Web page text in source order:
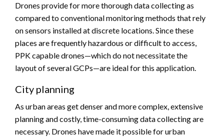
Drones provide for more thorough data collecting as
compared to conventional monitoring methods that rely
on sensors installed at discrete locations. Since these
places are frequently hazardous or difficult to access,
PPK capable drones—which do not necessitate the
layout of several GCPs—are ideal for this application.
City planning
As urban areas get denser and more complex, extensive
planning and costly, time-consuming data collecting are
necessary. Drones have made it possible for urban